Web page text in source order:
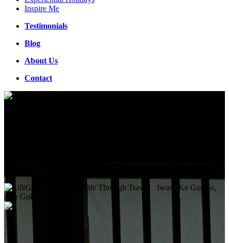
Inspire Me
Testimonials
Blog
About Us
Contact
Iwase-Ke Gassho,
near Gokayama, Japan